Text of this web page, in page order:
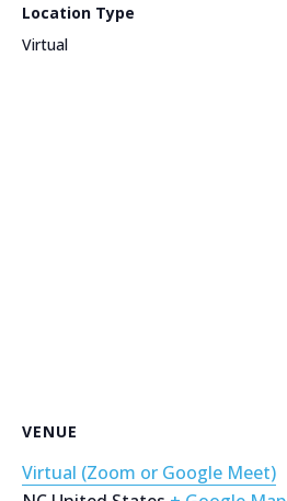
Location Type
Virtual
VENUE
Virtual (Zoom or Google Meet)